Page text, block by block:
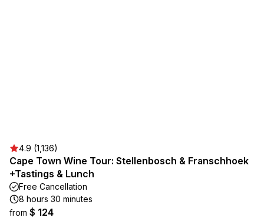
4.9 (1,136)
Cape Town Wine Tour: Stellenbosch & Franschhoek
+Tastings & Lunch
Free Cancellation
8 hours 30 minutes
from $ 124